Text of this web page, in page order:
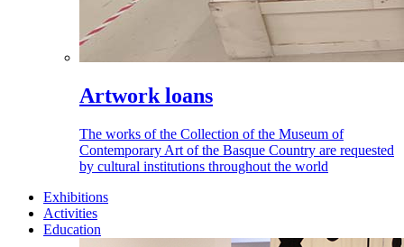
Artwork loans
The works of the Collection of the Museum of
Contemporary Art of the Basque Country are requested
by cultural institutions throughout the world
Exhibitions
Activities
Education